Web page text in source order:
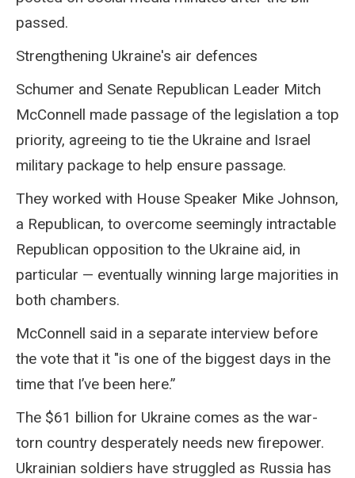
passed.
Strengthening Ukraine's air defences
Schumer and Senate Republican Leader Mitch
McConnell made passage of the legislation a top
priority, agreeing to tie the Ukraine and Israel
military package to help ensure passage.
They worked with House Speaker Mike Johnson,
a Republican, to overcome seemingly intractable
Republican opposition to the Ukraine aid, in
particular — eventually winning large majorities in
both chambers.
McConnell said in a separate interview before
the vote that it "is one of the biggest days in the
time that I’ve been here.”
The $61 billion for Ukraine comes as the war-
torn country desperately needs new firepower.
Ukrainian soldiers have struggled as Russia has